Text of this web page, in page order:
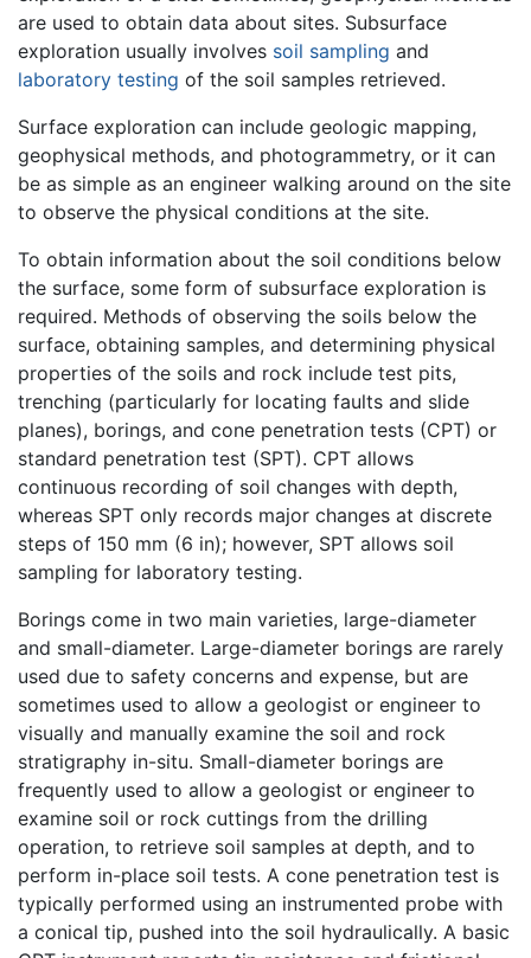
are used to obtain data about sites. Subsurface
exploration usually involves soil sampling and
laboratory testing of the soil samples retrieved.
Surface exploration can include geologic mapping,
geophysical methods, and photogrammetry, or it can
be as simple as an engineer walking around on the site
to observe the physical conditions at the site.
To obtain information about the soil conditions below
the surface, some form of subsurface exploration is
required. Methods of observing the soils below the
surface, obtaining samples, and determining physical
properties of the soils and rock include test pits,
trenching (particularly for locating faults and slide
planes), borings, and cone penetration tests (CPT) or
standard penetration test (SPT). CPT allows
continuous recording of soil changes with depth,
whereas SPT only records major changes at discrete
steps of 150 mm (6 in); however, SPT allows soil
sampling for laboratory testing.
Borings come in two main varieties, large-diameter
and small-diameter. Large-diameter borings are rarely
used due to safety concerns and expense, but are
sometimes used to allow a geologist or engineer to
visually and manually examine the soil and rock
stratigraphy in-situ. Small-diameter borings are
frequently used to allow a geologist or engineer to
examine soil or rock cuttings from the drilling
operation, to retrieve soil samples at depth, and to
perform in-place soil tests. A cone penetration test is
typically performed using an instrumented probe with
a conical tip, pushed into the soil hydraulically. A basic